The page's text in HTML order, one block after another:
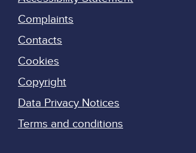
Complaints
Contacts
Cookies
Copyright
Data Privacy Notices
Terms and conditions